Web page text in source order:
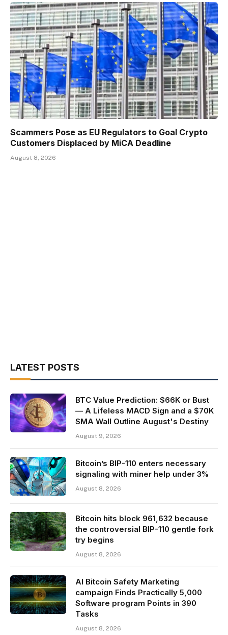
Scammers Pose as EU Regulators to Goal Crypto
Customers Displaced by MiCA Deadline
August 8, 2026
LATEST POSTS
BTC Value Prediction: $66K or Bust
— A Lifeless MACD Sign and a $70K
SMA Wall Outline August's Destiny
August 9, 2026
Bitcoin’s BIP-110 enters necessary
signaling with miner help under 3%
August 8, 2026
Bitcoin hits block 961,632 because
the controversial BIP-110 gentle fork
try begins
August 8, 2026
AI Bitcoin Safety Marketing
campaign Finds Practically 5,000
Software program Points in 390
Tasks
August 8, 2026